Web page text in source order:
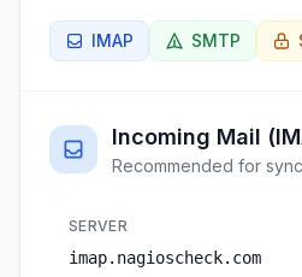
IMAP SMTP
Incoming Mail
Recommended for
SERVER
imap.nagioscheck.com